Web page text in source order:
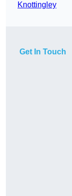
Knottingley
Get In Touch